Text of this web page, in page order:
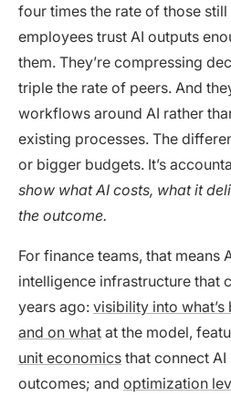
four times the rate of those
employees trust AI outputs
them. They’re compressing
triple the rate of peers. And
workflows around AI rather
existing processes. The
or bigger budgets. It’s
show what AI costs, what it
the outcome.
For finance teams, that means
intelligence infrastructure that
years ago: visibility into
and on what at the model,
unit economics that connect
outcomes; and optimization